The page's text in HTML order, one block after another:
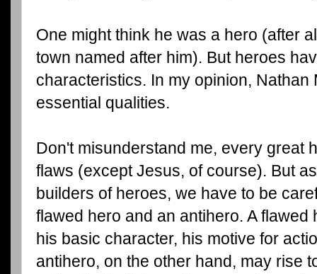
One might think he was a hero (after
town named after him). But heroes
characteristics. In my opinion, Nathan
essential qualities.
Don't misunderstand me, every great
flaws (except Jesus, of course). But
builders of heroes, we have to be
flawed hero and an antihero. A
his basic character, his motive for
antihero, on the other hand, may rise